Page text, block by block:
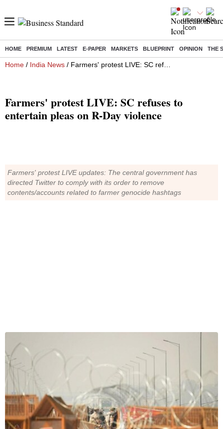
HOME PREMIUM LATEST E-PAPER MARKETS BLUEPRINT OPINION THE
Home / India News / Farmers' protest LIVE: SC refuses to entertain pleas on R-Day violence
Farmers' protest LIVE: SC refuses to
entertain pleas on R-Day violence
Farmers' protest LIVE updates: The central government has
directed Twitter to comply with its order to remove
contents/accounts related to farmer genocide hashtags